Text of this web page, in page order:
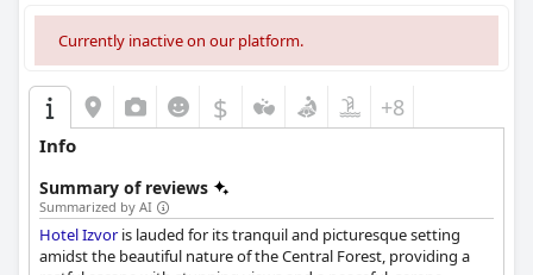
Currently inactive on our platform.
$ +8
Info
Summary of reviews
Summarized by AI
Hotel Izvoris lauded for its tranquil and picturesque setting
amidst the beautiful nature of the Central Forest, providing a